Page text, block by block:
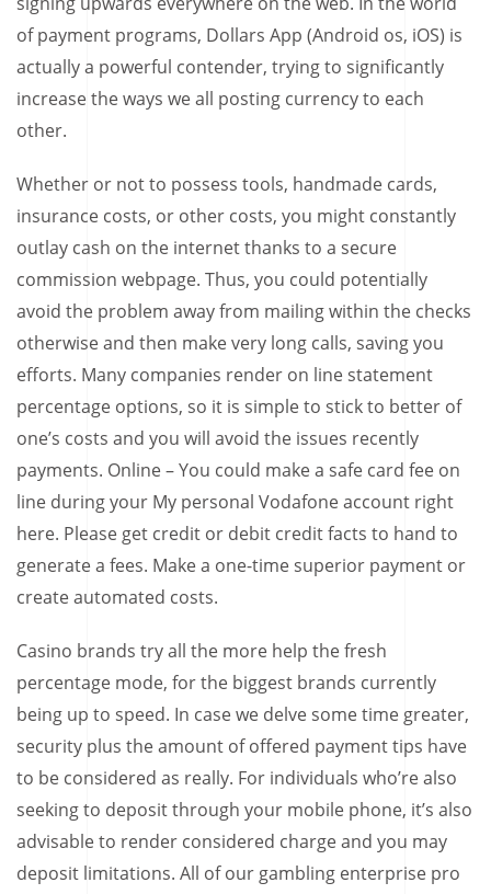
of payment programs, Dollars App (Android os, iOS) is
actually a powerful contender, trying to significantly
increase the ways we all posting currency to each
other.
Whether or not to possess tools, handmade cards,
insurance costs, or other costs, you might constantly
outlay cash on the internet thanks to a secure
commission webpage. Thus, you could potentially
avoid the problem away from mailing within the checks
otherwise and then make very long calls, saving you
efforts. Many companies render on line statement
percentage options, so it is simple to stick to better of
one’s costs and you will avoid the issues recently
payments. Online – You could make a safe card fee on
line during your My personal Vodafone account right
here. Please get credit or debit credit facts to hand to
generate a fees. Make a one-time superior payment or
create automated costs.
Casino brands try all the more help the fresh
percentage mode, for the biggest brands currently
being up to speed. In case we delve some time greater,
security plus the amount of offered payment tips have
to be considered as really. For individuals who’re also
seeking to deposit through your mobile phone, it’s also
advisable to render considered charge and you may
deposit limitations. All of our gambling enterprise pro